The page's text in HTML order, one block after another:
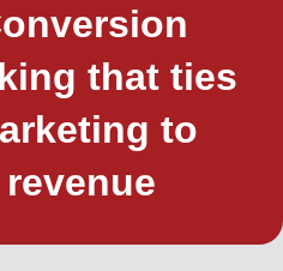
that ties
to
revenue